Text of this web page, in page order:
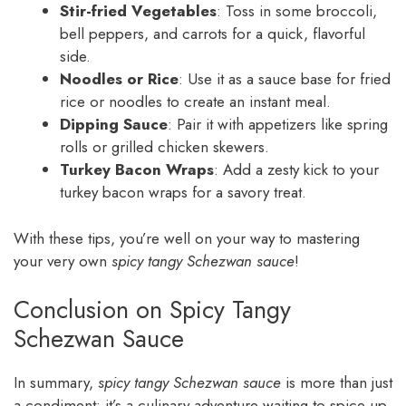
Stir-fried Vegetables: Toss in some broccoli,
bell peppers, and carrots for a quick, flavorful
side.
Noodles or Rice: Use it as a sauce base for fried
rice or noodles to create an instant meal.
Dipping Sauce: Pair it with appetizers like spring
rolls or grilled chicken skewers.
Turkey Bacon Wraps: Add a zesty kick to your
turkey bacon wraps for a savory treat.
With these tips, you’re well on your way to mastering
your very own spicy tangy Schezwan sauce!
Conclusion on Spicy Tangy
Schezwan Sauce
In summary, spicy tangy Schezwan sauce is more than just